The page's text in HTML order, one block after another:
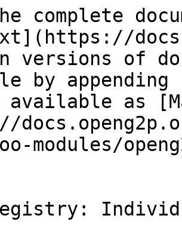
complete
versions of
by
available as
modules/